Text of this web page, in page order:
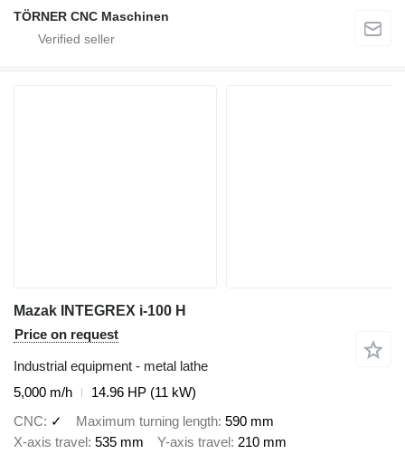
TÖRNER CNC Maschinen
Mazak INTEGREX i-100 H
Price on request
Industrial equipment - metal lathe
5,000 m/h
14.96 HP (11 kW)
CNC
✓ Maximum turning length 590 mm
X-axis travel 535 mm Y-axis travel 210 mm